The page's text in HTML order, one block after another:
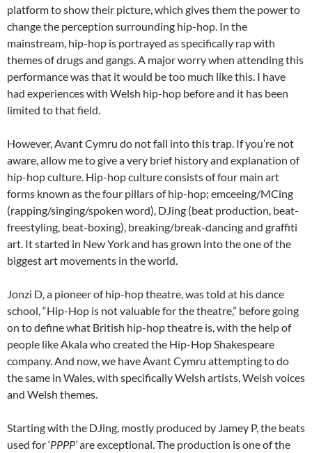
platform to show their picture, which gives them the power to
change the perception surrounding hip-hop. In the
mainstream, hip-hop is portrayed as specifically rap with
themes of drugs and gangs. A major worry when attending this
performance was that it would be too much like this. I have
had experiences with Welsh hip-hop before and it has been
limited to that field.
However, Avant Cymru do not fall into this trap. If you’re not
aware, allow me to give a very brief history and explanation of
hip-hop culture. Hip-hop culture consists of four main art
forms known as the four pillars of hip-hop; emceeing/MCing
(rapping/singing/spoken word), DJing (beat production, beat-
freestyling, beat-boxing), breaking/break-dancing and graffiti
art. It started in New York and has grown into the one of the
biggest art movements in the world.
Jonzi D, a pioneer of hip-hop theatre, was told at his dance
school, “Hip-Hop is not valuable for the theatre,” before going
on to define what British hip-hop theatre is, with the help of
people like Akala who created the Hip-Hop Shakespeare
company. And now, we have Avant Cymru attempting to do
the same in Wales, with specifically Welsh artists, Welsh voices
and Welsh themes.
Starting with the DJing, mostly produced by Jamey P, the beats
used for ‘PPPP’are exceptional. The production is one of the